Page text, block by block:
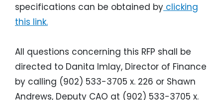
specifications can be obtained by clicking
this link.
All questions concerning this RFP shall be
directed to Danita Imlay, Director of Finance
by calling (902) 533-3705 x. 226 or Shawn
Andrews, Deputy CAO at (902) 533-3705 x.